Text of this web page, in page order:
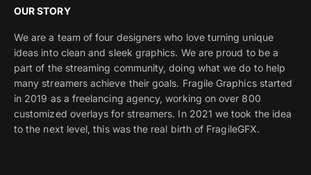
OUR STORY
We are a team of four designers who love turning unique
ideas into clean and sleek graphics. We are proud to be a
part of the streaming community, doing what we do to help
many streamers achieve their goals. Fragile Graphics started
in 2019 as a freelancing agency, working on over 800
customized overlays for streamers. In 2021 we took the idea
to the next level, this was the real birth of FragileGFX.